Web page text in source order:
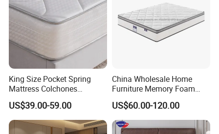
King Size Pocket Spring
Mattress Colchones
Comprimidos Al Vacio for
Hotel Use
US$39.00-59.00
China Wholesale Home
Furniture Memory Foam
Mattress Box Mattress
Compressed Spring Foam
Mattress Orthopedic
Mattress Into a Carton
US$60.00-120.00